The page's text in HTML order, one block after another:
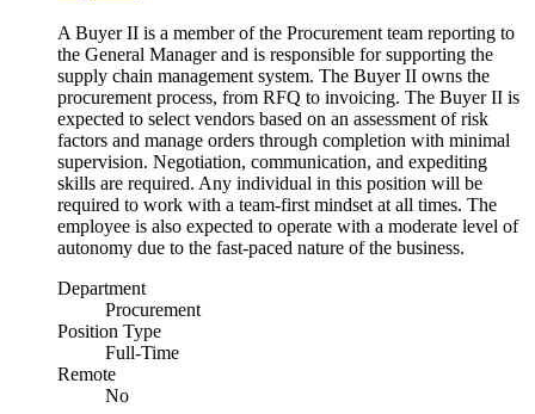
A Buyer II is a member of the Procurement team reporting to
the General Manager and is responsible for supporting the
supply chain management system. The Buyer II owns the
procurement process, from RFQ to invoicing. The Buyer II is
expected to select vendors based on an assessment of risk
factors and manage orders through completion with minimal
supervision. Negotiation, communication, and expediting
skills are required. Any individual in this position will be
required to work with a team-first mindset at all times. The
employee is also expected to operate with a moderate level of
autonomy due to the fast-paced nature of the business.
Department
Procurement
Position Type
Full-Time
Remote
No